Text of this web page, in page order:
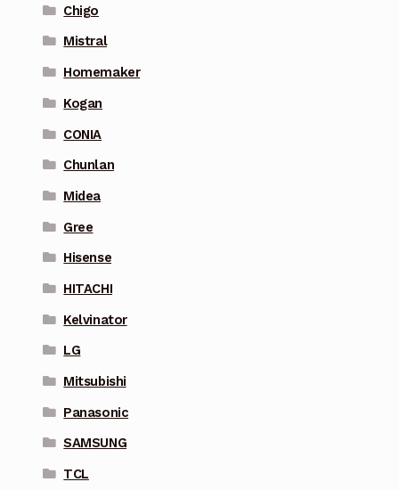
Chigo
Mistral
Homemaker
Kogan
CONIA
Chunlan
Midea
Gree
Hisense
HITACHI
Kelvinator
LG
Mitsubishi
Panasonic
SAMSUNG
TCL